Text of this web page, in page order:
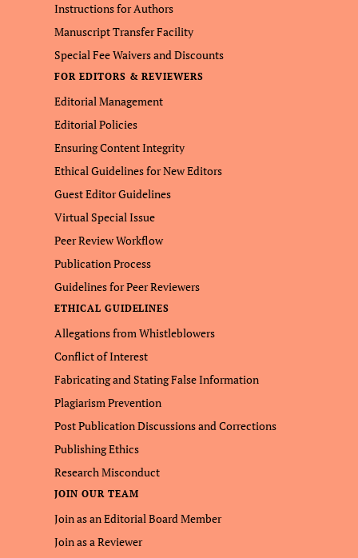
Instructions for Authors
Manuscript Transfer Facility
Special Fee Waivers and Discounts
FOR EDITORS & REVIEWERS
Editorial Management
Editorial Policies
Ensuring Content Integrity
Ethical Guidelines for New Editors
Guest Editor Guidelines
Virtual Special Issue
Peer Review Workflow
Publication Process
Guidelines for Peer Reviewers
ETHICAL GUIDELINES
Allegations from Whistleblowers
Conflict of Interest
Fabricating and Stating False Information
Plagiarism Prevention
Post Publication Discussions and Corrections
Publishing Ethics
Research Misconduct
JOIN OUR TEAM
Join as an Editorial Board Member
Join as a Reviewer